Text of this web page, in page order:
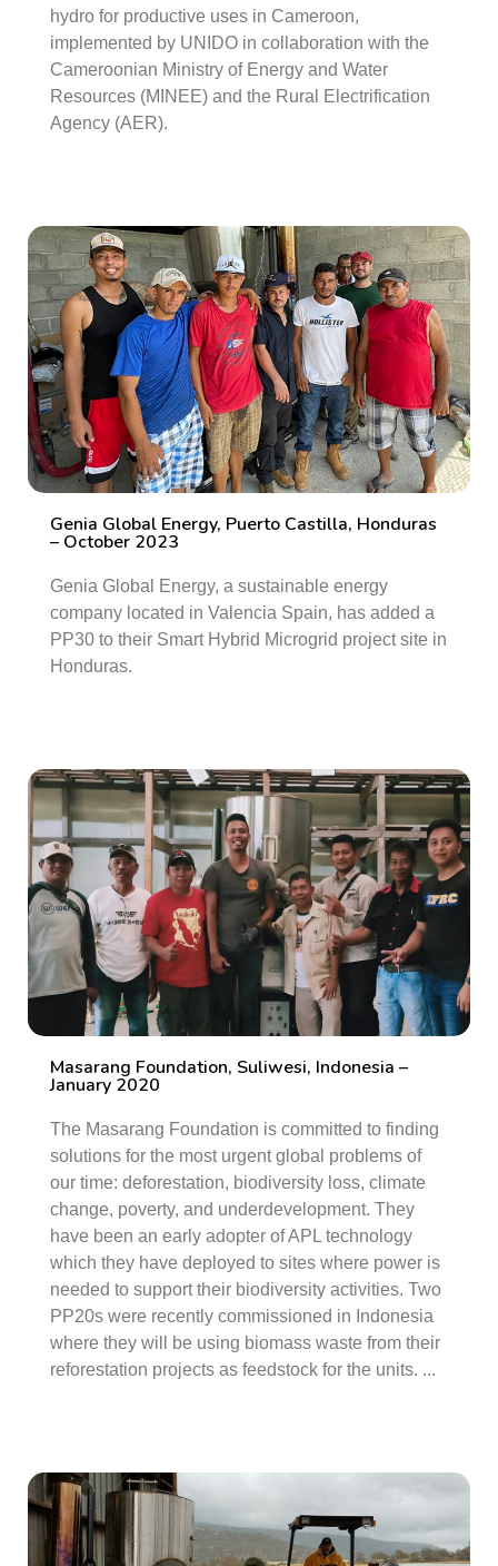
hydro for productive uses in Cameroon,
implemented by UNIDO in collaboration with the
Cameroonian Ministry of Energy and Water
Resources (MINEE) and the Rural Electrification
Agency (AER).
Genia Global Energy, Puerto Castilla, Honduras
– October 2023
Genia Global Energy, a sustainable energy
company located in Valencia Spain, has added a
PP30 to their Smart Hybrid Microgrid project site in
Honduras.
Masarang Foundation, Suliwesi, Indonesia –
January 2020
The Masarang Foundation is committed to finding
solutions for the most urgent global problems of
our time: deforestation, biodiversity loss, climate
change, poverty, and underdevelopment. They
have been an early adopter of APL technology
which they have deployed to sites where power is
needed to support their biodiversity activities. Two
PP20s were recently commissioned in Indonesia
where they will be using biomass waste from their
reforestation projects as feedstock for the units. ...